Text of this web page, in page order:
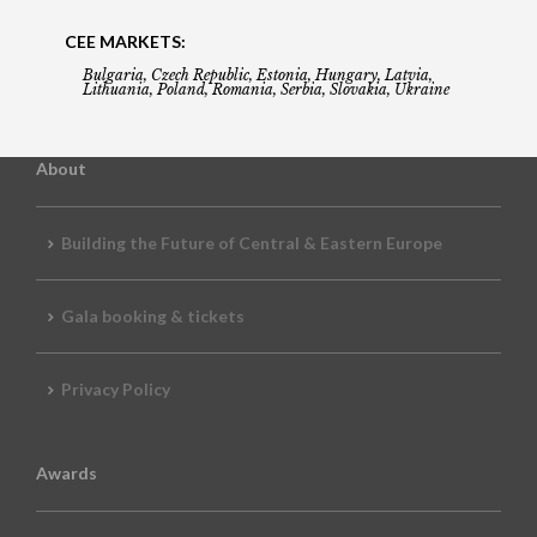
CEE MARKETS:
Bulgaria, Czech Republic, Estonia, Hungary, Latvia,
Lithuania, Poland, Romania, Serbia, Slovakia, Ukraine
About
Building the Future of Central & Eastern Europe
Gala booking & tickets
Privacy Policy
Awards